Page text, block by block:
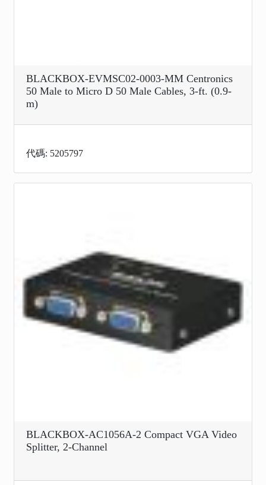
BLACKBOX-EVMSC02-0003-MM Centronics
50 Male to Micro D 50 Male Cables, 3-ft. (0.9-
m)
代碼: 5205797
BLACKBOX-AC1056A-2 Compact VGA Video
Splitter, 2-Channel